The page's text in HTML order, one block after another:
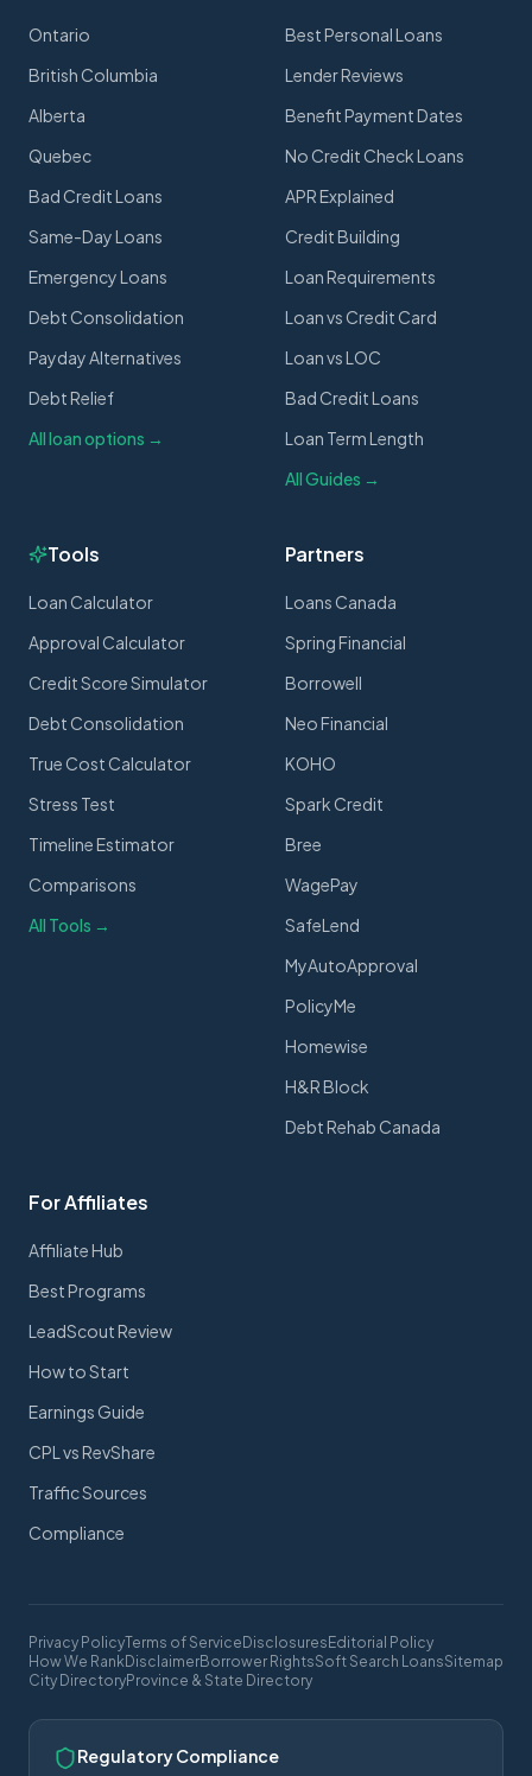
Ontario
British Columbia
Alberta
Quebec
Bad Credit Loans
Same-Day Loans
Emergency Loans
Debt Consolidation
Payday Alternatives
Debt Relief
All loan options →
Best Personal Loans
Lender Reviews
Benefit Payment Dates
No Credit Check Loans
APR Explained
Credit Building
Loan Requirements
Loan vs Credit Card
Loan vs LOC
Bad Credit Loans
Loan Term Length
All Guides →
Tools
Loan Calculator
Approval Calculator
Credit Score Simulator
Debt Consolidation
True Cost Calculator
Stress Test
Timeline Estimator
Comparisons
All Tools →
Partners
Loans Canada
Spring Financial
Borrowell
Neo Financial
KOHO
Spark Credit
Bree
WagePay
SafeLend
MyAutoApproval
PolicyMe
Homewise
H&R Block
Debt Rehab Canada
For Affiliates
Affiliate Hub
Best Programs
LeadScout Review
How to Start
Earnings Guide
CPL vs RevShare
Traffic Sources
Compliance
Privacy PolicyTerms of Service Disclosures Editorial Policy
How We RankDisclaimerBorrower RightsSoft Search LoansSitemap
City DirectoryProvince & State Directory
Regulatory Compliance